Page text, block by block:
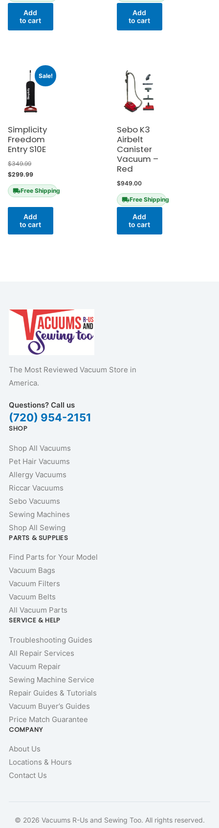
Add
to cart
Add
to cart
Sale!
Simplicity
Freedom
Entry S10E
$349.99
$299.99
Free Shipping
Add
to cart
Sebo K3
Airbelt
Canister
Vacuum –
Red
$949.00
Free Shipping
Add
to cart
The Most Reviewed Vacuum Store in
America.
Questions? Call us
(720) 954-2151
SHOP
Shop All Vacuums
Pet Hair Vacuums
Allergy Vacuums
Riccar Vacuums
Sebo Vacuums
Sewing Machines
Shop All Sewing
PARTS & SUPPLIES
Find Parts for Your Model
Vacuum Bags
Vacuum Filters
Vacuum Belts
All Vacuum Parts
SERVICE & HELP
Troubleshooting Guides
All Repair Services
Vacuum Repair
Sewing Machine Service
Repair Guides & Tutorials
Vacuum Buyer’s Guides
Price Match Guarantee
COMPANY
About Us
Locations & Hours
Contact Us
© 2026 Vacuums R-Us and Sewing Too. All rights reserved.